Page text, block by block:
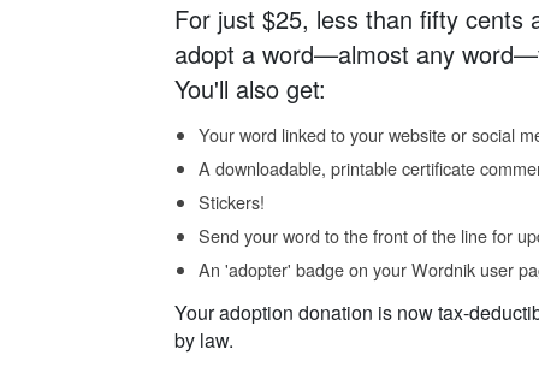
For just $25, less than fifty cents
adopt a word—almost any
You'll also get:
Your word linked to your website or social
A downloadable, printable certificate
Stickers!
Send your word to the front of the line for
An 'adopter' badge on your Wordnik user
Your adoption donation is now tax-
by law.